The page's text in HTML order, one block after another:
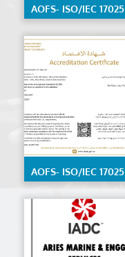
AOFS- ISO/IEC
2017 Calibration Lab
by ENAS, Detailed
scope available on
request
AOFS- ISO/IEC
2017 Material
Lab by ENAS,detailed
scope available on